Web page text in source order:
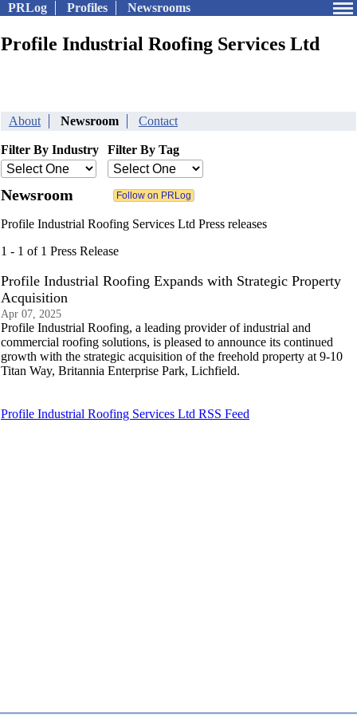
PRLog Profiles Newsrooms
Profile Industrial Roofing Services Ltd
About Newsroom Contact
Filter By Industry Filter By Tag
Newsroom
Profile Industrial Roofing Services Ltd Press releases
1 - 1 of 1 Press Release
Profile Industrial Roofing Expands with Strategic Property
Acquisition
Apr 07, 2025
Profile Industrial Roofing, a leading provider of industrial and
commercial roofing solutions, is pleased to announce its continued
growth with the strategic acquisition of the freehold property at 9-10
Titan Way, Britannia Enterprise Park, Lichfield.
Profile Industrial Roofing Services Ltd RSS Feed